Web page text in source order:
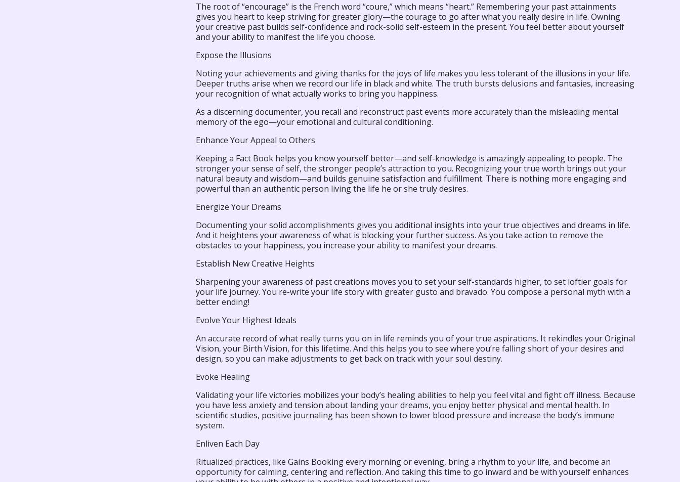
The root of “encourage” is the French word “coure,” which means “heart.” Remembering your past attainments
gives you heart to keep striving for greater glory—the courage to go after what you really desire in life. Owning
your creative past builds self-confidence and rock-solid self-esteem in the present. You feel better about yourself
and your ability to manifest the life you choose.
Expose the Illusions
Noting your achievements and giving thanks for the joys of life makes you less tolerant of the illusions in your life.
Deeper truths arise when we record our life in black and white. The truth bursts delusions and fantasies, increasing
your recognition of what actually works to bring you happiness.
As a discerning documenter, you recall and reconstruct past events more accurately than the misleading mental
memory of the ego—your emotional and cultural conditioning.
Enhance Your Appeal to Others
Keeping a Fact Book helps you know yourself better—and self-knowledge is amazingly appealing to people. The
stronger your sense of self, the stronger people’s attraction to you. Recognizing your true worth brings out your
natural beauty and wisdom—and builds genuine satisfaction and fulfillment. There is nothing more engaging and
powerful than an authentic person living the life he or she truly desires.
Energize Your Dreams
Documenting your solid accomplishments gives you additional insights into your true objectives and dreams in life.
And it heightens your awareness of what is blocking your further success. As you take action to remove the
obstacles to your happiness, you increase your ability to manifest your dreams.
Establish New Creative Heights
Sharpening your awareness of past creations moves you to set your self-standards higher, to set loftier goals for
your life journey. You re-write your life story with greater gusto and bravado. You compose a personal myth with a
better ending!
Evolve Your Highest Ideals
An accurate record of what really turns you on in life reminds you of your true aspirations. It rekindles your Original
Vision, your Birth Vision, for this lifetime. And this helps you to see where you’re falling short of your desires and
design, so you can make adjustments to get back on track with your soul destiny.
Evoke Healing
Validating your life victories mobilizes your body’s healing abilities to help you feel vital and fight off illness. Because
you have less anxiety and tension about landing your dreams, you enjoy better physical and mental health. In
scientific studies, positive journaling has been shown to lower blood pressure and increase the body’s immune
system.
Enliven Each Day
Ritualized practices, like Gains Booking every morning or evening, bring a rhythm to your life, and become an
opportunity for calming, centering and reflection. And taking this time to go inward and be with yourself enhances